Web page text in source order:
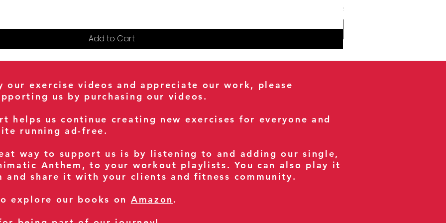
Add to Cart
Sales Tax Included
our exercise videos and appreciate our work, please
us by purchasing our videos.
helps us continue creating new exercises for everyone and
running ad-free.
way to support us is by listening to and adding our single,
Anthem , to your workout playlists. You can also play it
and share it with your clients and fitness community.
explore our books on Amazon.